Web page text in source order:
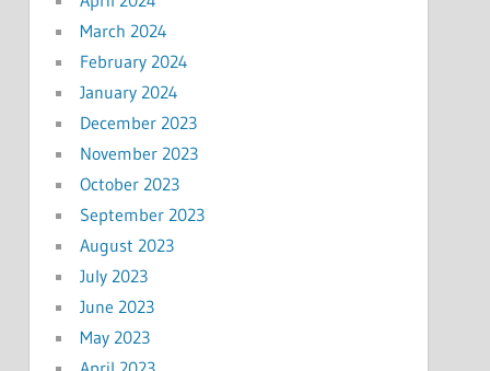
March 2024
February 2024
January 2024
December 2023
November 2023
October 2023
September 2023
August 2023
July 2023
June 2023
May 2023